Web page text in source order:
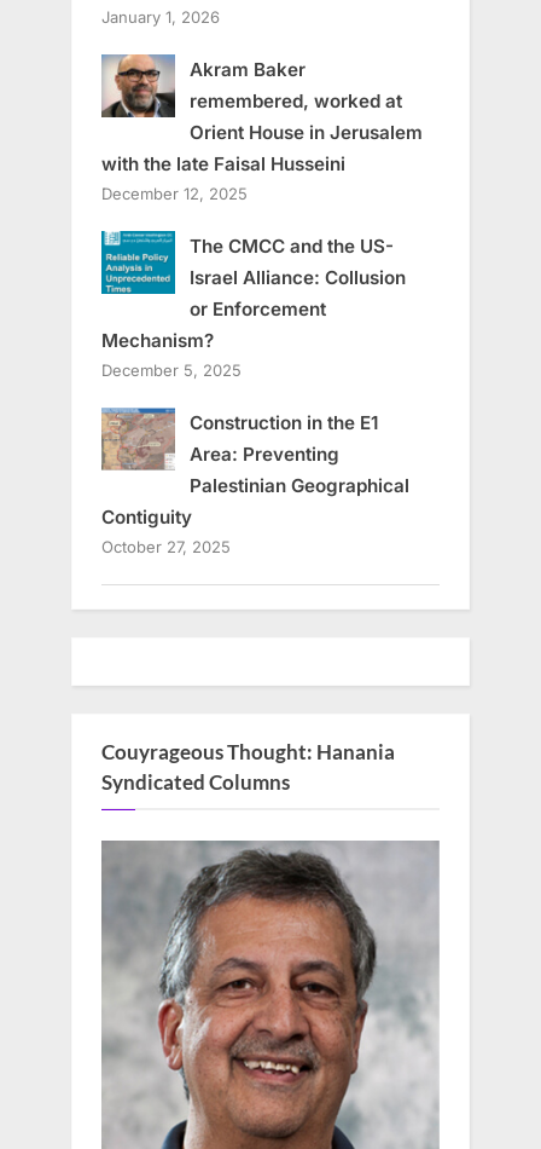
January 1, 2026
Akram Baker
remembered, worked at
Orient House in Jerusalem
with the late Faisal Husseini
December 12, 2025
The CMCC and the US-
Israel Alliance: Collusion
or Enforcement
Mechanism?
December 5, 2025
Construction in the E1
Area: Preventing
Palestinian Geographical
Contiguity
October 27, 2025
Couyrageous Thought: Hanania
Syndicated Columns